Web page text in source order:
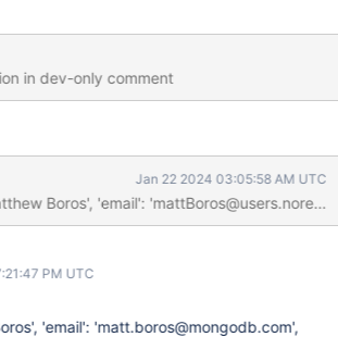
Jan 22 2024 03:05:58 AM UTC
PM UTC
'email': 'matt.boros@mongodb.com',